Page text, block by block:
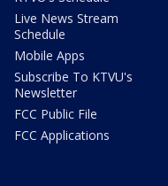
Live News Stream
Schedule
Mobile Apps
Subscribe To KTVU's
Newsletter
FCC Public File
FCC Applications